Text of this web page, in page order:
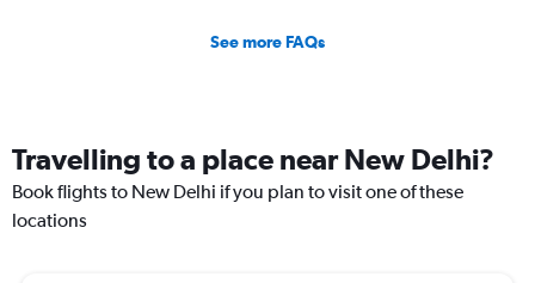
See more FAQs
Travelling to a place near New Delhi?
Book flights to New Delhi if you plan to visit one of these
locations